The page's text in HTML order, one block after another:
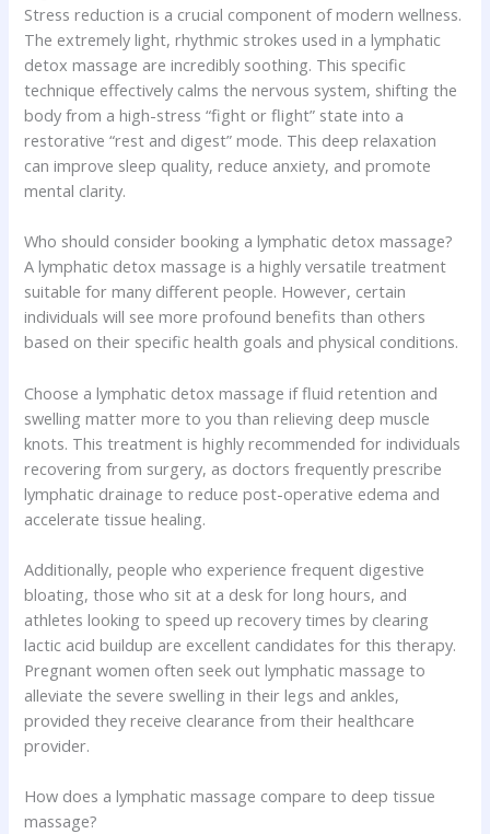
Stress reduction is a crucial component of modern wellness.
The extremely light, rhythmic strokes used in a lymphatic
detox massage are incredibly soothing. This specific
technique effectively calms the nervous system, shifting the
body from a high-stress “fight or flight” state into a
restorative “rest and digest” mode. This deep relaxation
can improve sleep quality, reduce anxiety, and promote
mental clarity.
Who should consider booking a lymphatic detox massage?
A lymphatic detox massage is a highly versatile treatment
suitable for many different people. However, certain
individuals will see more profound benefits than others
based on their specific health goals and physical conditions.
Choose a lymphatic detox massage if fluid retention and
swelling matter more to you than relieving deep muscle
knots. This treatment is highly recommended for individuals
recovering from surgery, as doctors frequently prescribe
lymphatic drainage to reduce post-operative edema and
accelerate tissue healing.
Additionally, people who experience frequent digestive
bloating, those who sit at a desk for long hours, and
athletes looking to speed up recovery times by clearing
lactic acid buildup are excellent candidates for this therapy.
Pregnant women often seek out lymphatic massage to
alleviate the severe swelling in their legs and ankles,
provided they receive clearance from their healthcare
provider.
How does a lymphatic massage compare to deep tissue
massage?